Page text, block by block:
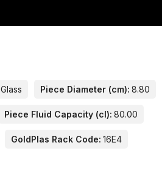
Glass Piece Diameter (cm): 8.80
Piece Fluid Capacity (cl): 80.00
GoldPlas Rack Code: 16E4